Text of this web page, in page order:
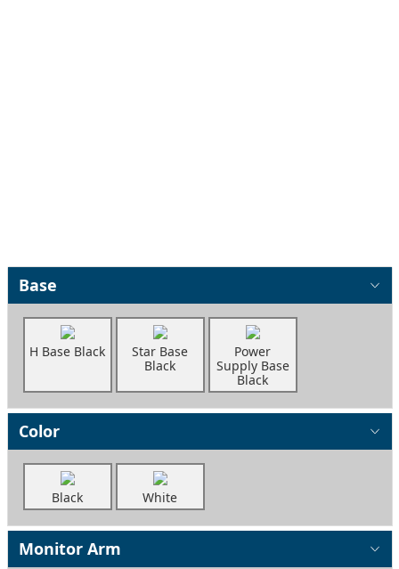
Base
H Base Black
Star Base
Black
Power
Supply Base
Black
Color
Black White
Monitor Arm